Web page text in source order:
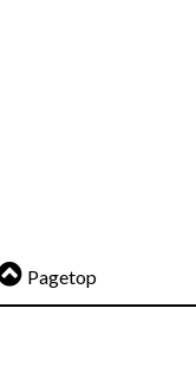
Pagetop